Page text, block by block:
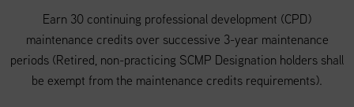
Earn 30 continuing professional development (CPD)
maintenance credits over successive 3-year maintenance
periods (Retired, non-practicing SCMP Designation holders shall
be exempt from the maintenance credits requirements).